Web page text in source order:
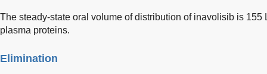
The steady-state oral volume of distribution of inavolisib is 155
plasma proteins.
Elimination